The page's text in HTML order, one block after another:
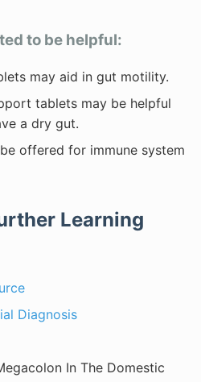
to be helpful:
may aid in gut motility.
tablets may be helpful
a dry gut.
offered for immune system
Learning
Diagnosis
In The Domestic